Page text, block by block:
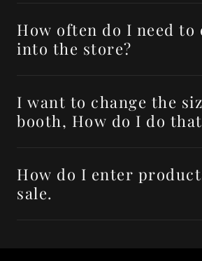
How often do I need to
into the store?
I want to change the
booth, How do I do
How do I enter
sale.